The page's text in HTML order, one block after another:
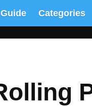
Categories